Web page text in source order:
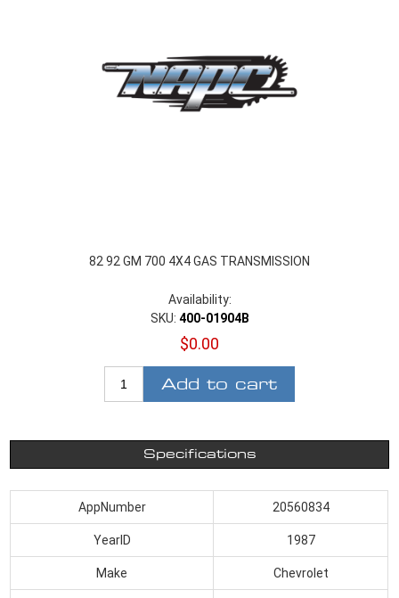
82 92 GM 700 4X4 GAS TRANSMISSION
Availability:
SKU: 400-01904B
$0.00
Add to cart
Specifications
AppNumber 20560834
YearID 1987
Make Chevrolet